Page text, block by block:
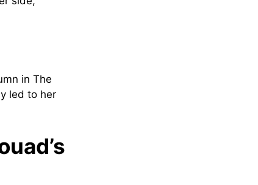
in The
led to her